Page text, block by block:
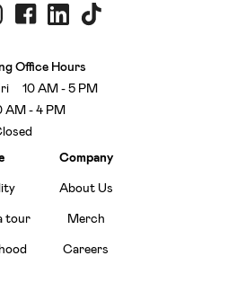
Office Hours
10 AM - 5 PM
- 4 PM
tour
Company
About Us
Merch
Careers